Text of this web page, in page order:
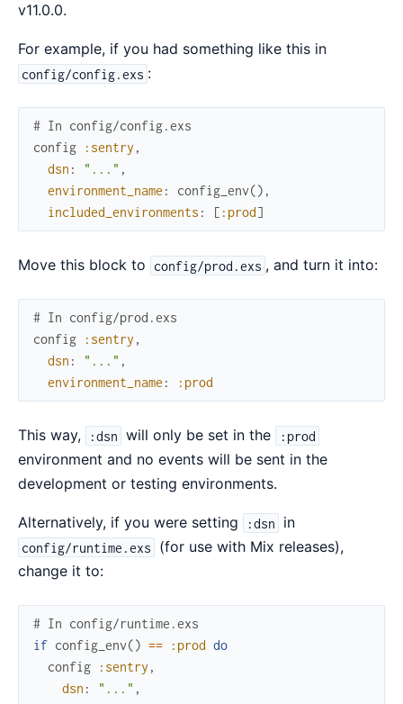
v11.0.0.
For example, if you had something like this in
config/config.exs :
# In config/config.exs
config
:sentry ,
dsn : "..." ,
environment_name : config_env() ,
included_environments : [ :prod]
Move this block to config/prod.exs , and turn it into:
# In config/prod.exs
config
:sentry ,
dsn : "..." ,
environment_name : :prod
This way, :dsn will only be set in the :prod
environment and no events will be sent in the
development or testing environments.
Alternatively, if you were setting :dsn in
config/runtime.exs
(for use with Mix releases),
change it to:
# In config/runtime.exs
if config_env() == :prod do
config
:sentry ,
dsn : "..." ,